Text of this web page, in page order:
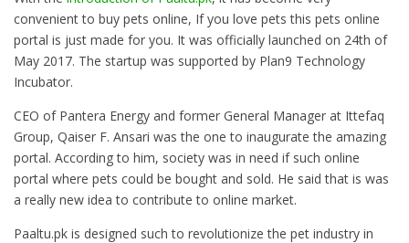
convenient to buy pets online, If you love pets this pets online
portal is just made for you. It was officially launched on 24th of
May 2017. The startup was supported by Plan9 Technology
Incubator.
CEO of Pantera Energy and former General Manager at Ittefaq
Group, Qaiser F. Ansari was the one to inaugurate the amazing
portal. According to him, society was in need if such online
portal where pets could be bought and sold. He said that is was
a really new idea to contribute to online market.
Paaltu.pk is designed such to revolutionize the pet industry in